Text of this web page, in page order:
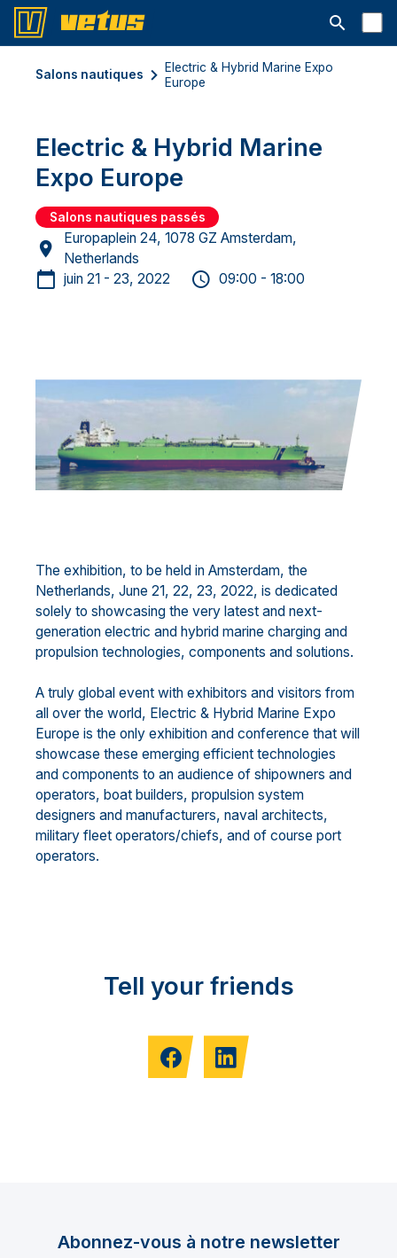
Ouvrir la
Salons nautiques
Electric & Hybrid Marine Expo
Europe
Electric & Hybrid Marine
Expo Europe
Salons nautiques passés
Europaplein 24, 1078 GZ Amsterdam,
Netherlands
juin 21 - 23, 2022
09:00 - 18:00
The exhibition, to be held in Amsterdam, the
Netherlands, June 21, 22, 23, 2022, is dedicated
solely to showcasing the very latest and next-
generation electric and hybrid marine charging and
propulsion technologies, components and solutions.
A truly global event with exhibitors and visitors from
all over the world, Electric & Hybrid Marine Expo
Europe is the only exhibition and conference that will
showcase these emerging efficient technologies
and components to an audience of shipowners and
operators, boat builders, propulsion system
designers and manufacturers, naval architects,
military fleet operators/chiefs, and of course port
operators.
Tell your friends
Abonnez-vous à notre newsletter